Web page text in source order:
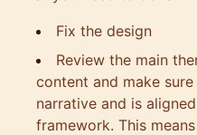
Fix the design
Review the main
content and make
narrative and is
framework. This